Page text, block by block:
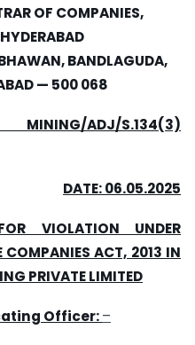
OF COMPANIES,
BANDLAGUDA,
— 500 068
ADJ/S.134(3)
DATE: 06.05.2025
VIOLATION UNDER
ACT, 2013 IN
PRIVATE LIMITED
Officer:–